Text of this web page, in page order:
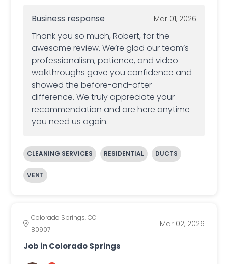
Business response Mar 01, 2026
Thank you so much, Robert, for the
awesome review. We’re glad our team’s
professionalism, patience, and video
walkthroughs gave you confidence and
showed the before-and-after
difference. We truly appreciate your
recommendation and are here anytime
you need us again.
CLEANING SERVICES RESIDENTIAL DUCTS
VENT
Colorado Springs, CO
80907
Mar 02, 2026
Job in Colorado Springs